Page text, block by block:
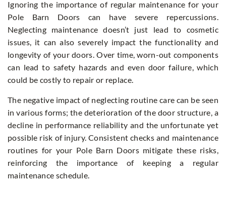
Ignoring the importance of regular maintenance for your
Pole Barn Doors can have severe repercussions.
Neglecting maintenance doesn’t just lead to cosmetic
issues, it can also severely impact the functionality and
longevity of your doors. Over time, worn-out components
can lead to safety hazards and even door failure, which
could be costly to repair or replace.
The negative impact of neglecting routine care can be seen
in various forms; the deterioration of the door structure, a
decline in performance reliability and the unfortunate yet
possible risk of injury. Consistent checks and maintenance
routines for your Pole Barn Doors mitigate these risks,
reinforcing the importance of keeping a regular
maintenance schedule.